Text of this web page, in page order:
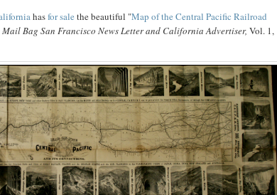
hasfor sale the beautiful "Map of the Central Pacific Railroad
Bag San Francisco News Letter and California Advertiser, Vol. 1,